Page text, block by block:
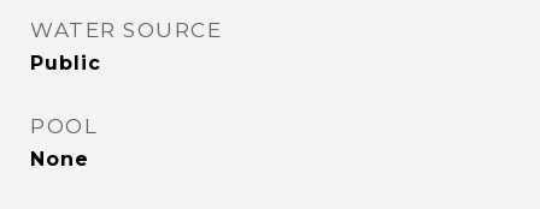
WATER SOURCE
Public
POOL
None